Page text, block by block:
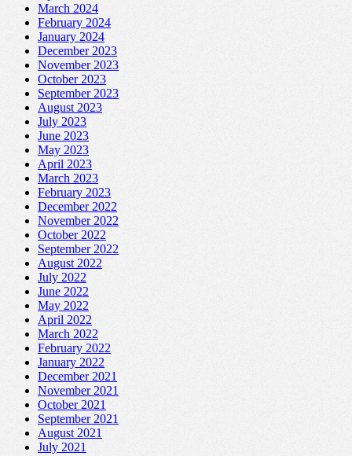
March 2024
February 2024
January 2024
December 2023
November 2023
October 2023
September 2023
August 2023
July 2023
June 2023
May 2023
April 2023
March 2023
February 2023
December 2022
November 2022
October 2022
September 2022
August 2022
July 2022
June 2022
May 2022
April 2022
March 2022
February 2022
January 2022
December 2021
November 2021
October 2021
September 2021
August 2021
July 2021